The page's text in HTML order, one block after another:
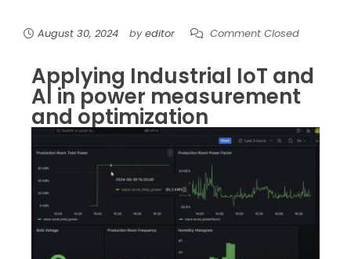
August 30, 2024 byeditor Comment Closed
Applying Industrial IoT and
AI in power measurement
and optimization